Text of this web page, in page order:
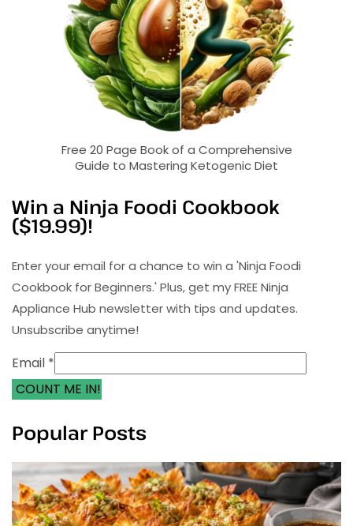
Free 20 Page Book of a Comprehensive
Guide to Mastering Ketogenic Diet
Win a Ninja Foodi Cookbook
($19.99)!
Enter your email for a chance to win a 'Ninja Foodi
Cookbook for Beginners.' Plus, get my FREE Ninja
Appliance Hub newsletter with tips and updates.
Unsubscribe anytime!
Email *
COUNT ME IN!
Popular Posts